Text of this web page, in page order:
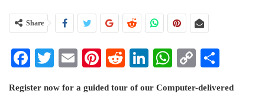
Share
Facebook
Twitter
EmailPinterest
RedditLinkedIn
WhatsApp
Copy
Register now for a guided tour of our Computer-delivered